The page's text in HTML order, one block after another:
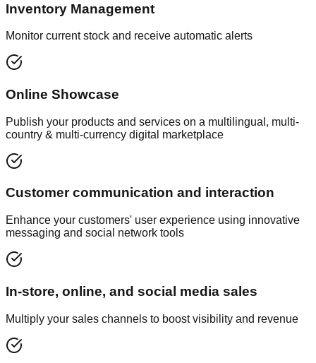
Inventory Management
Monitor current stock and receive automatic alerts
Online Showcase
Publish your products and services on a multilingual, multi-
country & multi-currency digital marketplace
Customer communication and interaction
Enhance your customers' user experience using innovative
messaging and social network tools
In-store, online, and social media sales
Multiply your sales channels to boost visibility and revenue